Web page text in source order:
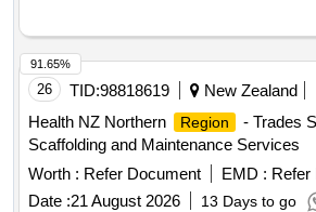
26 TID:98818619 New Zealand
Health NZ Northern
Region
- Trades
Scaffolding and Maintenance Services
Worth : Refer Document EMD : Refer
Date :21 August 2026 13 Days to go
91.65%